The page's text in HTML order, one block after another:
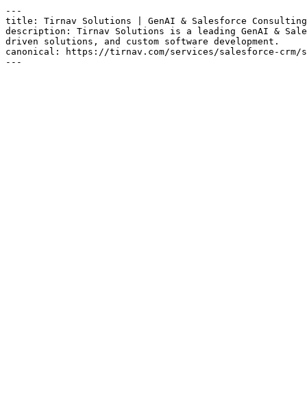
---
title: Tirnav Solutions | GenAI & Salesforce Consulting
description: Tirnav Solutions is a leading GenAI &
driven solutions, and custom software development.
canonical: https://tirnav.com/services/salesforce-crm/
---